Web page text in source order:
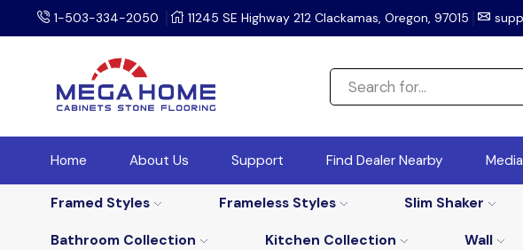
1-503-334-2050 11245 SE Highway 212 Clackamas, Oregon, 97015
Home About Us Support Find Dealer Nearby Media
Framed Styles Frameless Styles Slim Shaker
Bathroom Collection
Kitchen Collection Wall